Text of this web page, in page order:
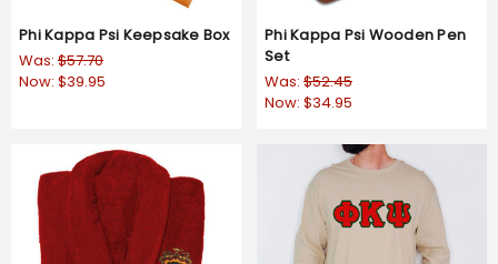
Phi Kappa Psi Keepsake Box
Was: $57.70
Now: $39.95
Phi Kappa Psi Wooden Pen
Set
Was: $52.45
Now: $34.95